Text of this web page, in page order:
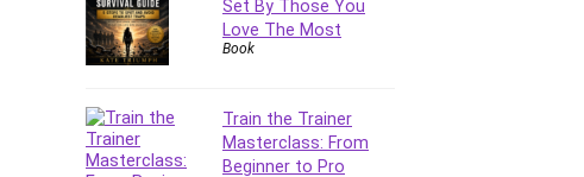
Building Management System
(BMS)
Business
Business English
Business Fundamentals
Set By Those You
Love The Most
Book
Train the Trainer
Masterclass: From
Beginner to Pro